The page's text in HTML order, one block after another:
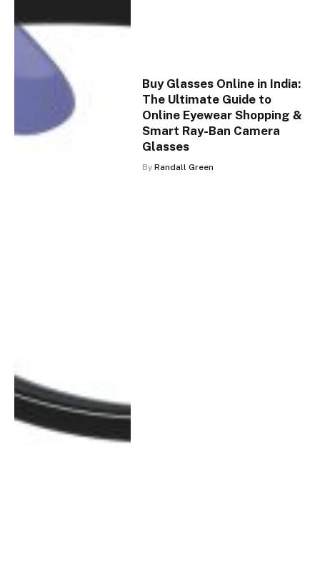
Buy Glasses Online in India:
The Ultimate Guide to
Online Eyewear Shopping &
Smart Ray-Ban Camera
Glasses
By Randall Green